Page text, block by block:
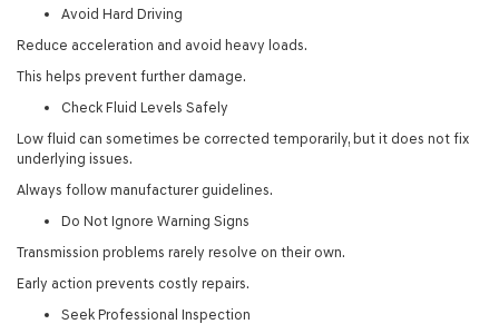
Avoid Hard Driving
Reduce acceleration and avoid heavy loads.
This helps prevent further damage.
Check Fluid Levels Safely
Low fluid can sometimes be corrected temporarily, but it does not fix
underlying issues.
Always follow manufacturer guidelines.
Do Not Ignore Warning Signs
Transmission problems rarely resolve on their own.
Early action prevents costly repairs.
Seek Professional Inspection